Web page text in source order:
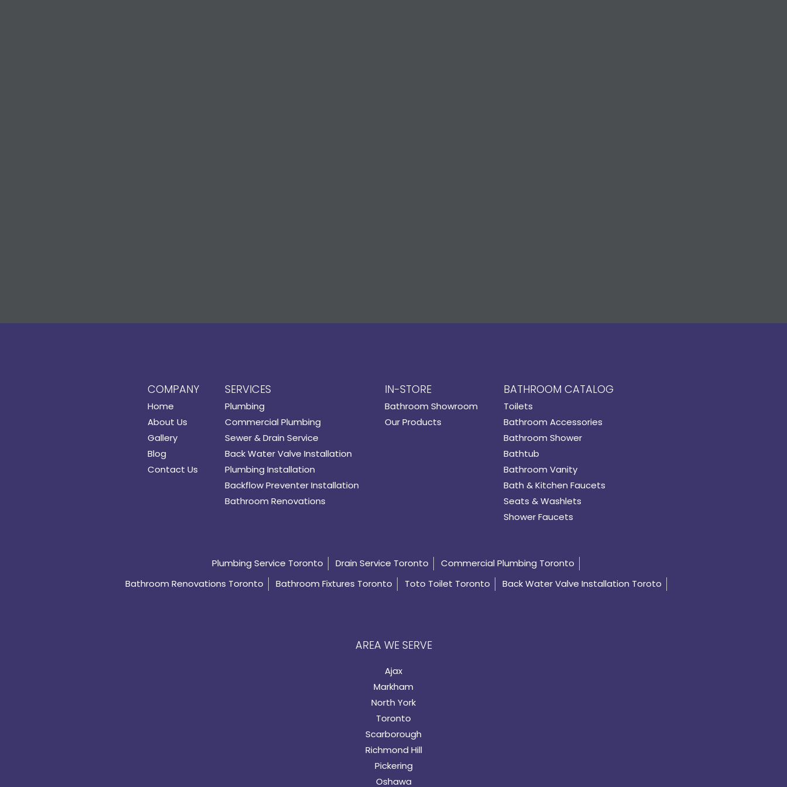
COMPANY
Home
About Us
Gallery
Blog
Contact Us
SERVICES
Plumbing
Commercial Plumbing
Sewer & Drain Service
Back Water Valve Installation
Plumbing Installation
Backflow Preventer Installation
Bathroom Renovations
IN-STORE
Bathroom Showroom
Our Products
BATHROOM CATALOG
Toilets
Bathroom Accessories
Bathroom Shower
Bathtub
Bathroom Vanity
Bath & Kitchen Faucets
Seats & Washlets
Shower Faucets
Plumbing Service Toronto Drain Service Toronto
Commercial Plumbing Toronto
Bathroom Renovations Toronto
Bathroom Fixtures Toronto Toto Toilet Toronto Back Water Valve Installation Toroto
AREA WE SERVE
Ajax
Markham
North York
Toronto
Scarborough
Richmond Hill
Pickering
Oshawa